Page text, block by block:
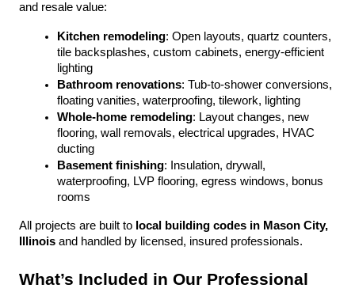
and resale value:
Kitchen remodeling: Open layouts, quartz counters,
tile backsplashes, custom cabinets, energy-efficient
lighting
Bathroom renovations: Tub-to-shower conversions,
floating vanities, waterproofing, tilework, lighting
Whole-home remodeling: Layout changes, new
flooring, wall removals, electrical upgrades, HVAC
ducting
Basement finishing: Insulation, drywall,
waterproofing, LVP flooring, egress windows, bonus
rooms
All projects are built to local building codes in Mason City,
Illinois and handled by licensed, insured professionals.
What’s Included in Our Professional